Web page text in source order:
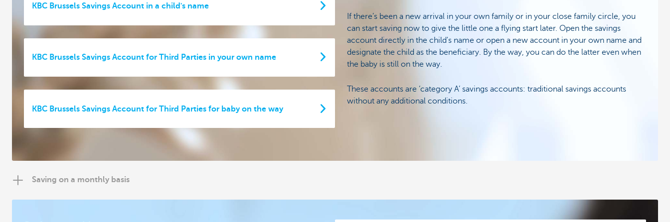
If there’s been a new arrival in your own family or in your close family circle, you
can start saving now to give the little one a flying start later. Open the savings
account directly in the child's name or open a new account in your own name and
designate the child as the beneficiary. By the way, you can do the latter even when
the baby is still on the way.
These accounts are ‘category A’ savings accounts: traditional savings accounts
without any additional conditions.
KBC Brussels Savings Account in a child's name
KBC Brussels Savings Account for Third Parties in your own name
KBC Brussels Savings Account for Third Parties for baby on the way
Saving on a monthly basis